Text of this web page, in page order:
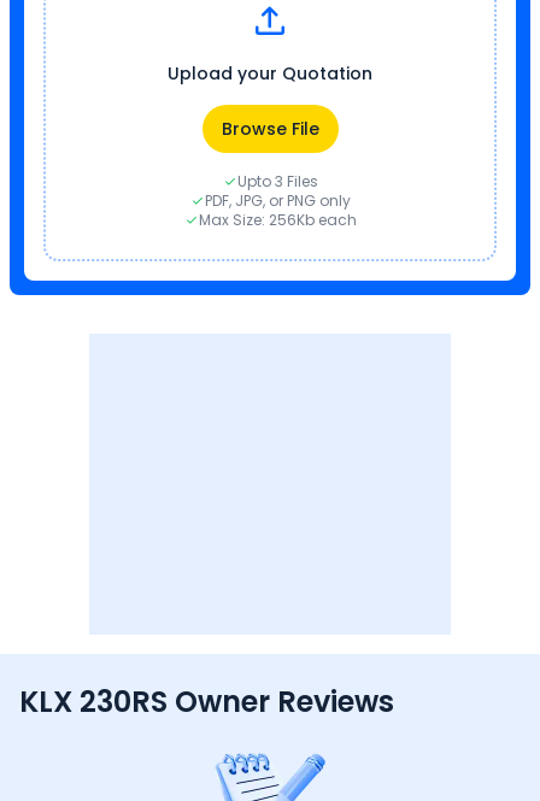
Upload your Quotation
Browse File
Upto 3 Files
PDF, JPG, or PNG only
Max Size: 256Kb each
KLX 230RS Owner Reviews